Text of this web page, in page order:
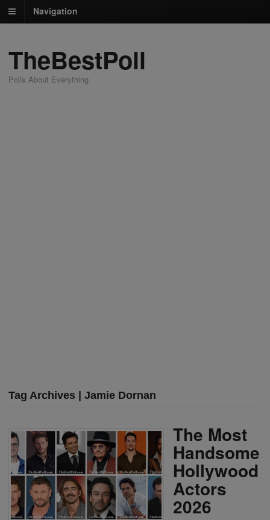
Navigation
TheBestPoll
Polls About Everything
Tag Archives | Jamie Dornan
The Most
Handsome
Hollywood
Actors
2026